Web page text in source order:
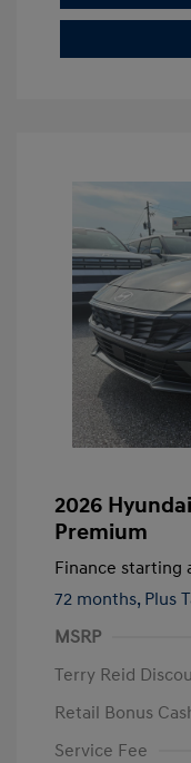
2026
Premium
Finance starting
72 months, Plus
MSRP
Terry Reid
Retail Bonus
Service Fee